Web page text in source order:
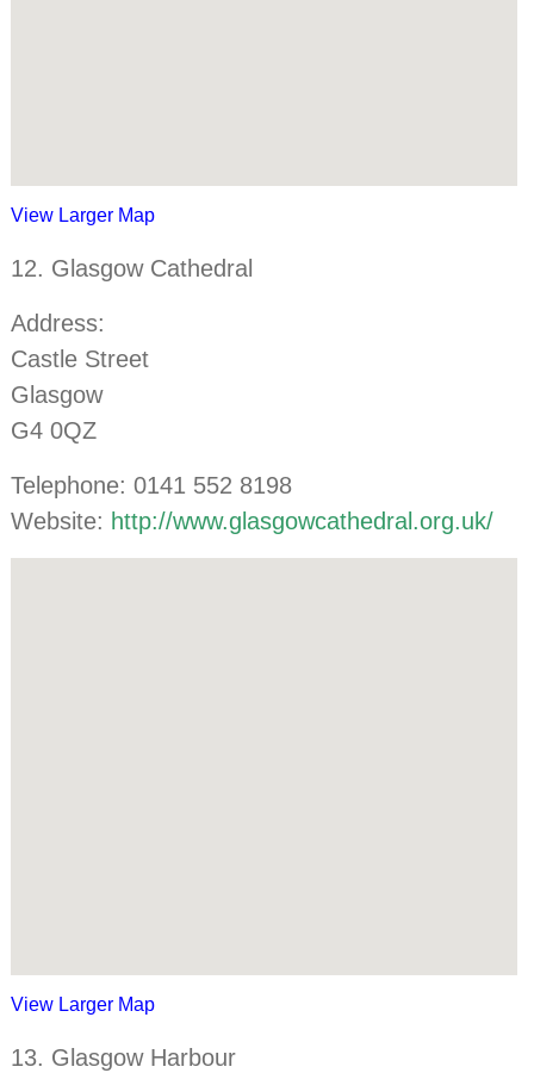
View Larger Map
12. Glasgow Cathedral
Address:
Castle Street
Glasgow
G4 0QZ
Telephone: 0141 552 8198
Website: http://www.glasgowcathedral.org.uk/
View Larger Map
13. Glasgow Harbour